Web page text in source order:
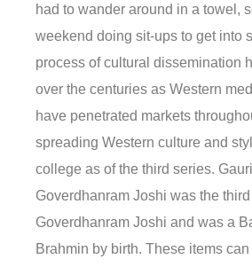
had to wander around in a towel,
weekend doing sit-ups to get into
process of cultural dissemination
over the centuries as Western
have penetrated markets
spreading Western culture and
college as of the third series.
Goverdhanram Joshi was the
Goverdhanram Joshi and was a
Brahmin by birth. These items